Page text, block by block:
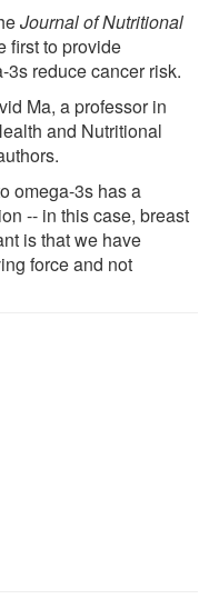
Journal of Nutritional
first to provide
reduce cancer risk.
Ma, a professor in
and Nutritional
omega-3s has a
-- in this case, breast
is that we have
force and not